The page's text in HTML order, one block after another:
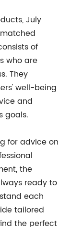
July
of
who are
They
well-being
and
goals.
for advice on
the
ready to
each
tailored
the perfect